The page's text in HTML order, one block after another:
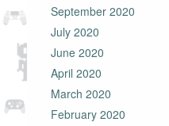
September 2020
July 2020
June 2020
April 2020
March 2020
February 2020